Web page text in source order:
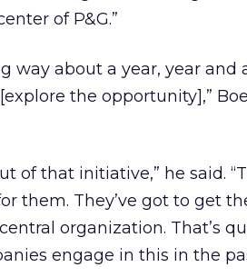
of P&G.”
way about a year, year and
the opportunity],”
of that initiative,” he said.
them. They’ve got to get
organization. That’s
engage in this in the